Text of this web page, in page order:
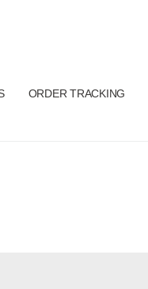
ORDER TRACKING